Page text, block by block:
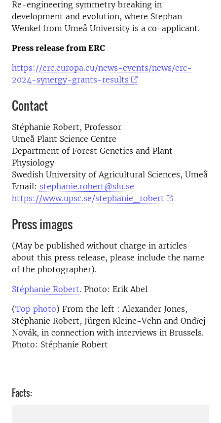
Re-engineering symmetry breaking in
development and evolution, where Stephan
Wenkel from Umeå University is a co-applicant.
Press release from ERC
https://erc.europa.eu/news-events/news/erc-
2024-synergy-grants-results
Contact
Stéphanie Robert, Professor
Umeå Plant Science Centre
Department of Forest Genetics and Plant
Physiology
Swedish University of Agricultural Sciences, Umeå
Email: stephanie.robert@slu.se
https://www.upsc.se/stephanie_robert
Press images
(May be published without charge in articles
about this press release, please include the name
of the photographer).
Stéphanie Robert. Photo: Erik Abel
(Top photo) From the left : Alexander Jones,
Stéphanie Robert, Jürgen Kleine-Vehn and Ondřej
Novák, in connection with interviews in Brussels.
Photo: Stéphanie Robert
Facts: